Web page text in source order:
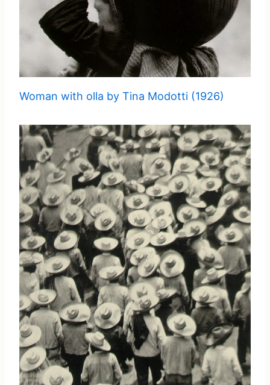
Woman with olla by Tina Modotti (1926)